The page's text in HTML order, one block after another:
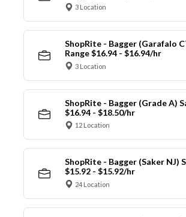
3 Location
ShopRite - Bagger (Garafalo
Range $16.94 - $16.94/hr
3 Location
ShopRite - Bagger (Grade A)
$16.94 - $18.50/hr
12 Location
ShopRite - Bagger (Saker NJ)
$15.92 - $15.92/hr
24 Location